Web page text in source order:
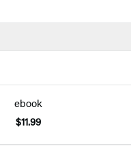
ebook
$11.99